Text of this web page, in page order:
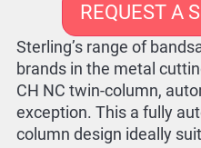
REQUEST A
Sterling’s range of
brands in the metal
CH NC twin-column,
exception. This a fully
column design ideally